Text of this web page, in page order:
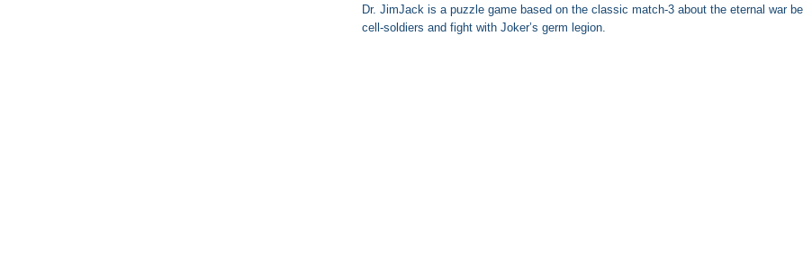
Dr. JimJack is a puzzle game based on the classic match-3 about the eternal war
cell-soldiers and fight with Joker’s germ legion.